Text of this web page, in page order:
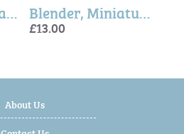
Chef Mouse - Maileg Blender, Miniature Yellow - Maileg
£13.00
About Us